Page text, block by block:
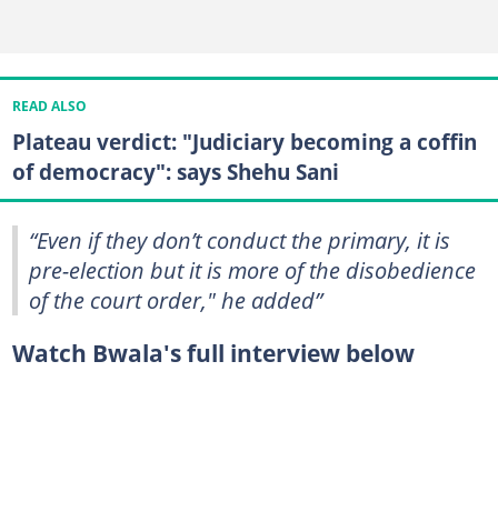
READ ALSO
Plateau verdict: "Judiciary becoming a coffin
of democracy": says Shehu Sani
“Even if they don’t conduct the primary, it is
pre-election but it is more of the disobedience
of the court order," he added”
Watch Bwala's full interview below